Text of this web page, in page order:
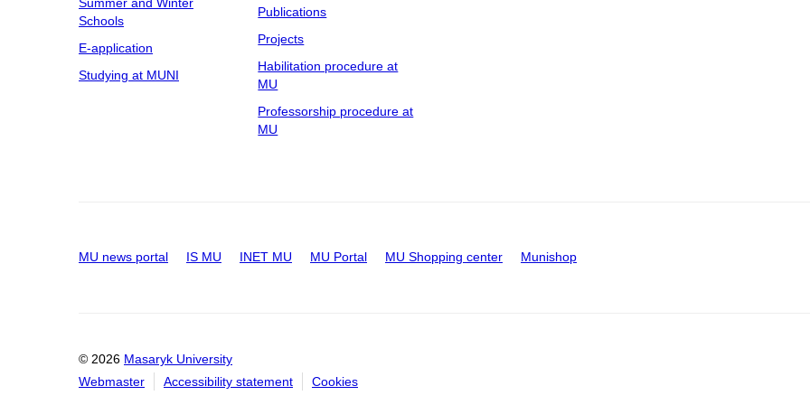
Schools
E-application
Studying at MUNI
Publications
Projects
Habilitation procedure at
MU
Professorship procedure at
MU
MU news portal IS MU INET MU MU Portal MU Shopping center Munishop
© 2026 Masaryk University
Webmaster
Accessibility statement Cookies